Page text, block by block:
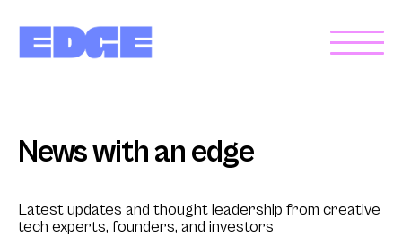
News with an edge
Latest updates and thought leadership from creative
tech experts, founders, and investors